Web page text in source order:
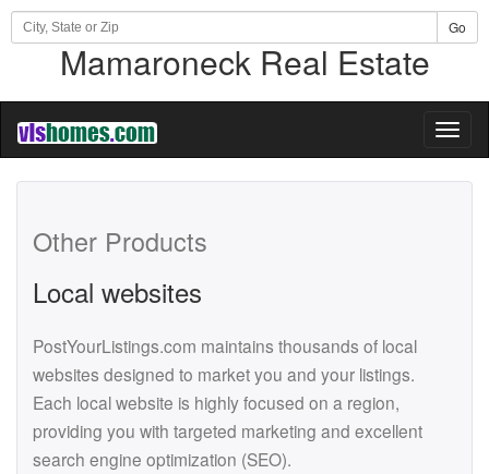
Go
Mamaroneck Real Estate
Other Products
Local websites
PostYourListings.com maintains thousands of local
websites designed to market you and your listings.
Each local website is highly focused on a region,
providing you with targeted marketing and excellent
search engine optimization (SEO).